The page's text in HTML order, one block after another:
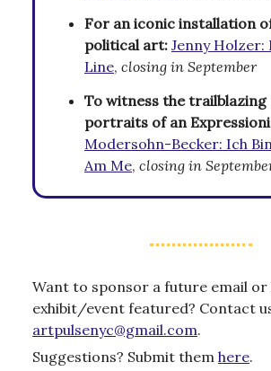
For an iconic installation
political art: Jenny Holzer:
Line, closing in September
To witness the trailblazing
portraits of an
Modersohn-Becker: Ich
Am Me, closing in
Want to sponsor a future email or
exhibit/event featured? Contact
artpulsenyc@gmail.com.
Suggestions? Submit them here.